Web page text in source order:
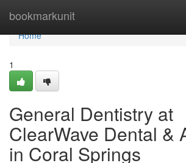
bookmarkunit
Home
Home
1
General Dentistry at
ClearWave Dental &
in Coral Springs